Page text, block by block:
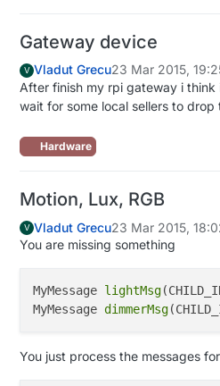
Gateway device
V Vladut Grecu23 Mar 2015,
After finish my rpi gateway i think
wait for some local sellers to drop
Hardware
Motion, Lux, RGB
V Vladut Grecu23 Mar 2015,
You are missing something
MyMessage lightMsg
MyMessage dimmerMsg
You just process the messages